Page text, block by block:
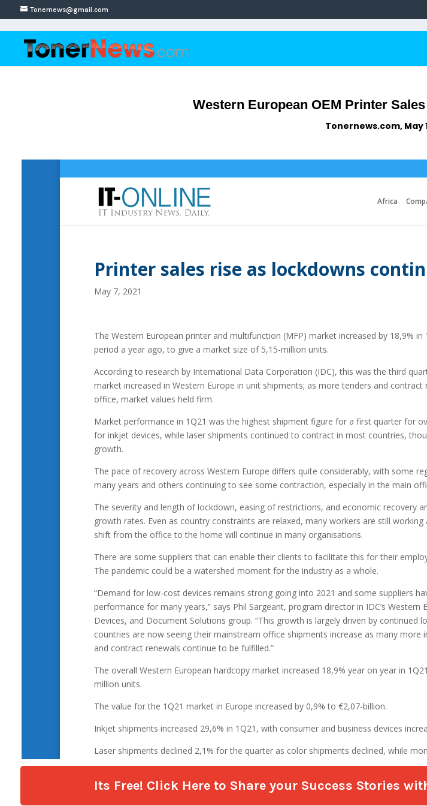
Tonernews@gmail.com
Western European OEM Printer
Tonernews.com, May
Its Free! Click Here to Share your Success Stories